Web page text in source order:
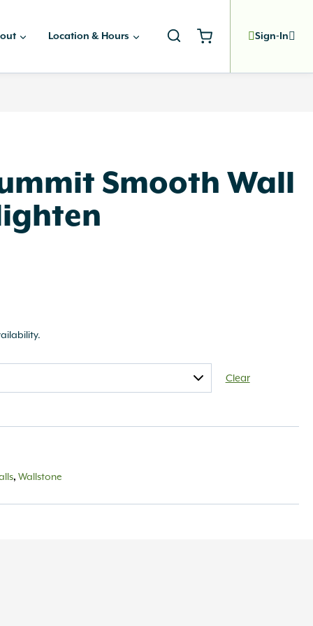
Location & Hours Sign-In
Smooth Wall
Clear
,Wallstone